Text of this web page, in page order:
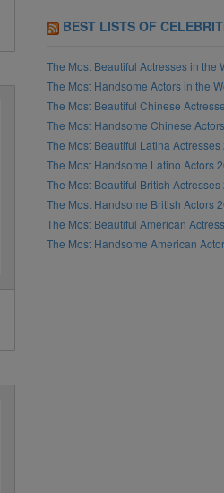
BEST LISTS OF
The Most Beautiful Actresses in the
The Most Handsome Actors in the
The Most Beautiful Chinese
The Most Handsome Chinese
The Most Beautiful Latina Actresses
The Most Handsome Latino Actors
The Most Beautiful British Actresses
The Most Handsome British Actors
The Most Beautiful American
The Most Handsome American